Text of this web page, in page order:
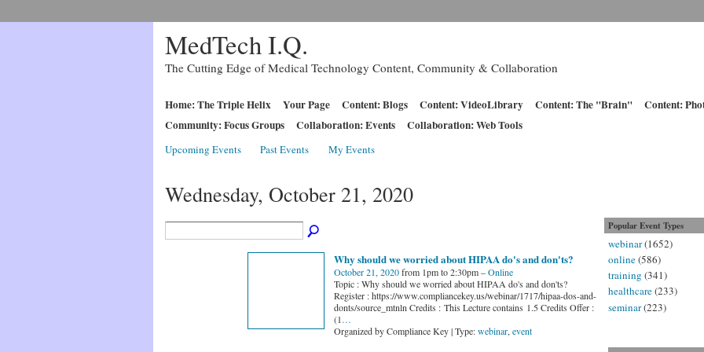
MedTech I.Q.
The Cutting Edge of Medical Technology Content, Community & Collaboration
Home: The Triple Helix Your Page Content: Blogs Content: VideoLibrary Content: The "Brain"
Content:
Community: Focus Groups
Collaboration: Events Collaboration: Web Tools
Upcoming Events Past Events My Events
Wednesday, October 21, 2020
Why should we worried about HIPAA do's and don'ts?
October 21, 2020from 1pm to 2:30pm –Online
Topic : Why should we worried about HIPAA do's and don'ts?
Register : https://www.compliancekey.us/webinar/1717/hipaa-dos-and-
donts/source_mtnln Credits : This Lecture contains 1.5 Credits Offer :
(1…
Organized by Compliance Key | Type:webinar, event
Popular Event Types
webinar(1652)
online(586)
training (341)
healthcare(233)
seminar(223)